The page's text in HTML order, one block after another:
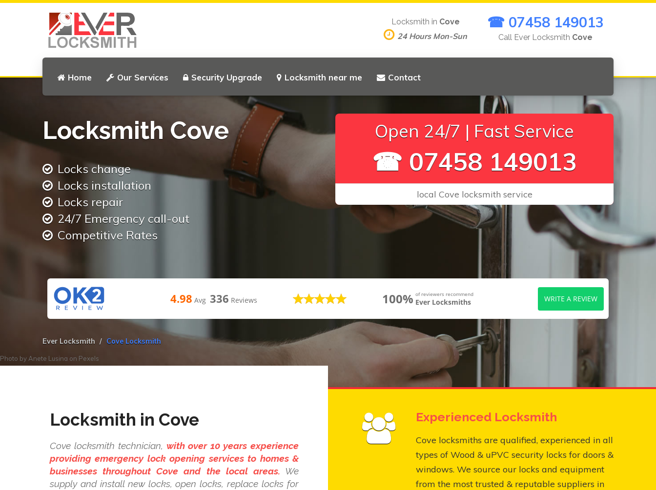
Home Our Services Security Upgrade Locksmith near me Contact
Locksmith in Cove
24 Hours Mon-Sun
☎ 07458 149013
Call Ever Locksmith Cove
Locksmith Cove
Locks change
Locks installation
Locks repair
24/7 Emergency call-out
Competitive Rates
Open 24/7 | Fast Service
☎ 07458 149013
local Cove locksmith service
4.98 Avg 336 Reviews 100% of reviewers recommend
Ever Locksmiths WRITE A REVIEW
Ever Locksmith Cove Locksmith
Photo by Anete Lusina on Pexels
Locksmith in Cove
Cove locksmith technician, with over 10 years experience
providing emergency lock opening services to homes &
businesses throughout Cove and the local areas. We
supply and install new locks, open locks, replace locks for
Experienced Locksmith
Cove locksmiths are qualified, experienced in all
types of Wood & uPVC security locks for doors &
windows. We source our locks and equipment
from the most trusted & reputable suppliers in